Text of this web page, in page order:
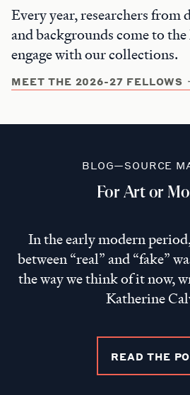
Every year, researchers from
and backgrounds come to
engage with our collections.
MEET THE 2026-27 FELLOWS
BLOG—SOURCE
For Art or
In the early modern
between “real” and “fake”
the way we think of it now,
Katherine
READ THE